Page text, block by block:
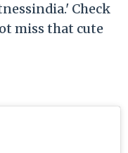
Check
miss that cute